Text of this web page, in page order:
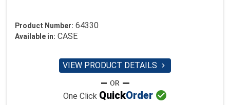
Product Number: 64330
Available in: CASE
VIEW PRODUCT DETAILS 
One Click QuickOrder 